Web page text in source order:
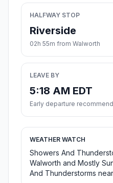
HALFWAY STOP
Riverside
02h 55m from Walworth
LEAVE BY
5:18 AM EDT
Early departure
WEATHER WATCH
Showers And
Walworth and Mostly
And Thunderstorms